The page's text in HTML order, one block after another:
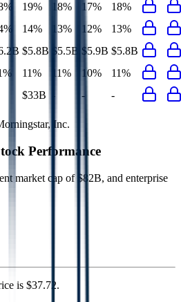
19% 18% 17%
18%
14% 13% 12%
13%
$5.8B $5.5B $5.9B $5.8B
11% 11% 10%
11%
$33B - - -
Inc.
Performance
market cap of $82B, and enterprise
is $37.72.